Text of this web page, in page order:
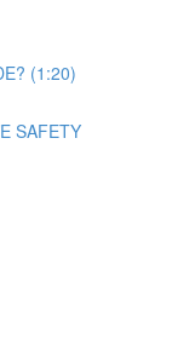
(1:20)
SAFETY